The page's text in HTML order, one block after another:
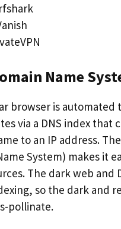
Name
browser is automated
via a DNS index that
to an IP address.
System) makes it
The dark web and
so the dark and
pollinate.